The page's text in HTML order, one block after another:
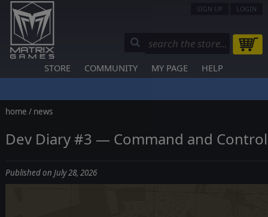
SIGN UP LOGIN
STORE COMMUNITY MY PAGE HELP
home / news
Dev Diary #3 — Command and Control
Published on July 28, 2026